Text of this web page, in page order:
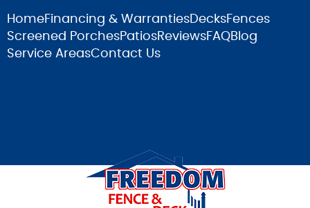
HomeFinancing & WarrantiesDecksFences
Screened PorchesPatiosReviewsFAQBlog
Service AreasContact Us